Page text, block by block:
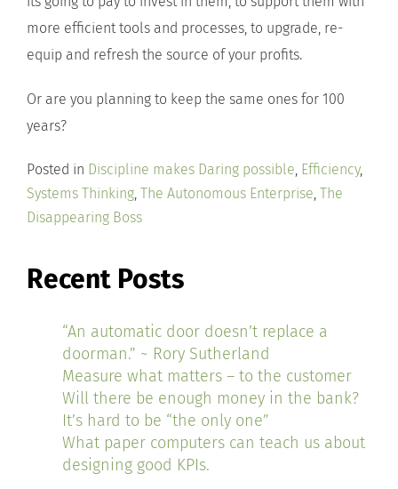
more efficient tools and processes, to upgrade, re-
equip and refresh the source of your profits.
Or are you planning to keep the same ones for 100
years?
Posted in Discipline makes Daring possible, Efficiency,
Systems Thinking, The Autonomous Enterprise, The
Disappearing Boss
Recent Posts
“An automatic door doesn’t replace a
doorman.” ~ Rory Sutherland
Measure what matters – to the customer
Will there be enough money in the bank?
It’s hard to be “the only one”
What paper computers can teach us about
designing good KPIs.